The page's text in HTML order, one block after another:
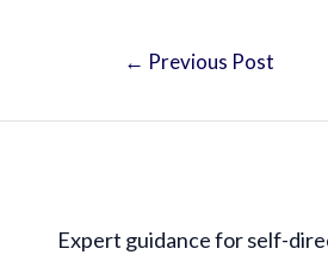
← Previous Post
Expert guidance for self-